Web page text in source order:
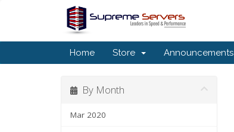
Home Store Announcements
By Month
Mar 2020